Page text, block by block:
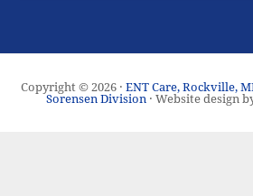
Copyright © 2026 · ENT Care, Rockville,
Sorensen Division · Website design